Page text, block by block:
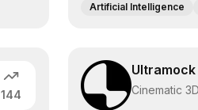
Artificial Intelligence
144
Ultramock
Cinematic